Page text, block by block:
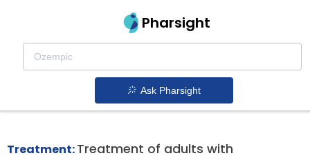
Pharsight
Ask Pharsight
Pulmonary Arterial Hypertension
Therapeutics
Adempas patent expiration
Treatment:Treatment of adults with